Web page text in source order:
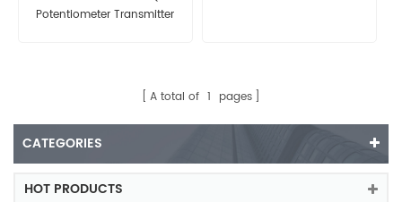
Potentiometer Transmitter
A total of 1 pages
CATEGORIES
HOT PRODUCTS